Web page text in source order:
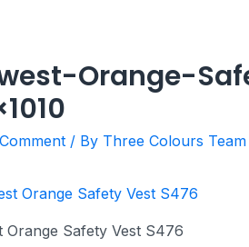
Orange-
/ By Three Colours Team
Orange Safety Vest S476